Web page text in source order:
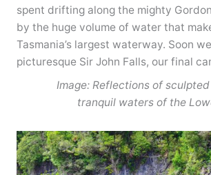
spent drifting along the mighty
by the huge volume of water that
Tasmania’s largest waterway. Soon
picturesque Sir John Falls, our final
Image: Reflections of
tranquil waters of the